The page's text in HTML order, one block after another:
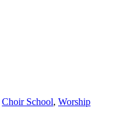
Choir School, Worship